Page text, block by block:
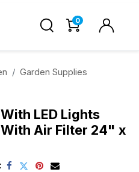
0
Garden Supplies
LED Lights
Air Filter 24" x